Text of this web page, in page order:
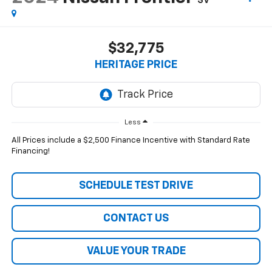
$32,775
HERITAGE PRICE
Less
All Prices include a $2,500 Finance Incentive with Standard Rate
Financing!
SCHEDULE TEST DRIVE
CONTACT US
VALUE YOUR TRADE